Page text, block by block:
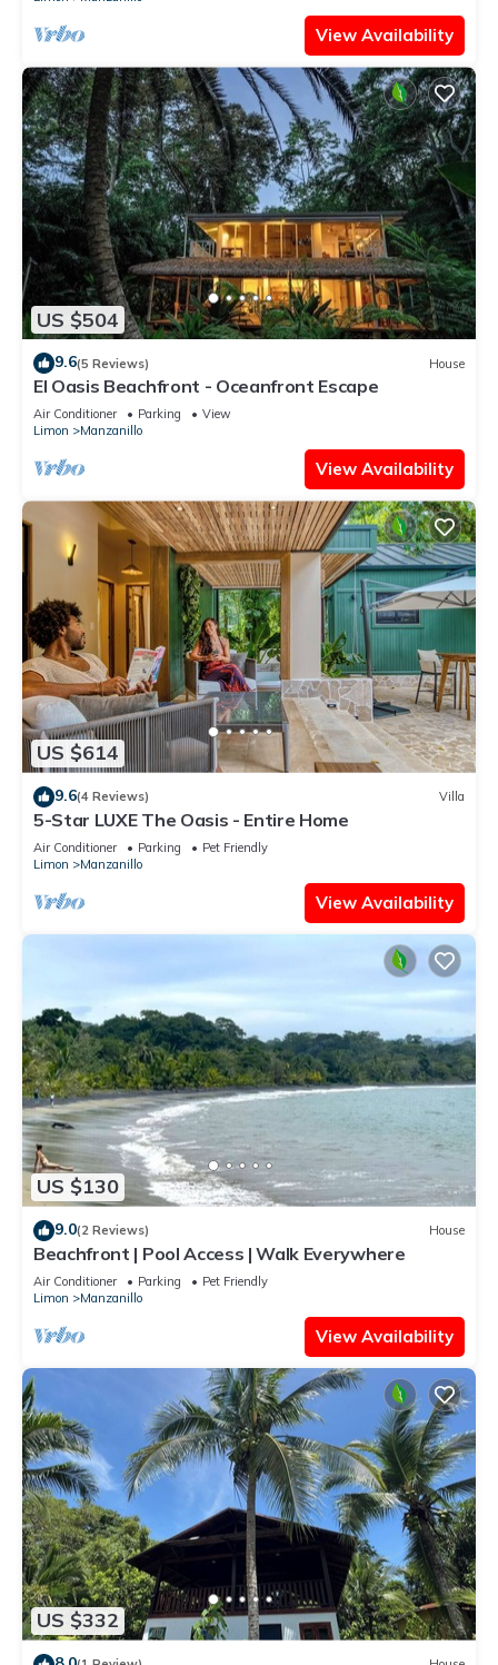
View Availability
US $504
9.6(5 Reviews) House
El Oasis Beachfront - Oceanfront Escape
Air Conditioner Parking
View
Limon
Manzanillo
View Availability
US $614
9.6(4 Reviews) Villa
5-Star LUXE The Oasis - Entire Home
Air Conditioner Parking
Pet Friendly
Limon
Manzanillo
View Availability
US $130
9.0(2 Reviews) House
Beachfront | Pool Access | Walk Everywhere
Air Conditioner Parking
Pet Friendly
Limon
Manzanillo
View Availability
US $332